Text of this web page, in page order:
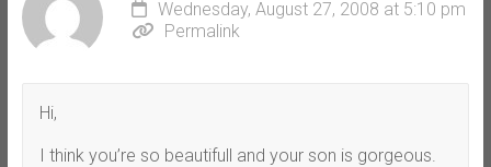
Wednesday, August 27, 2008 at 5:10 pm
Permalink
Hi,
I think you’re so beautifull and your son is gorgeous.